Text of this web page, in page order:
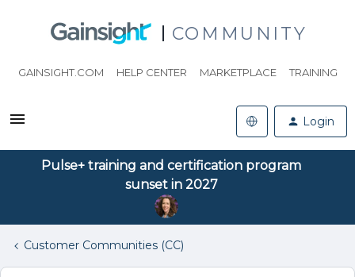
COMMUNITY
GAINSIGHT.COM HELP CENTER MARKETPLACE TRAINING
Login
Pulse+ training and certification program
sunset in 2027
Customer Communities (CC)